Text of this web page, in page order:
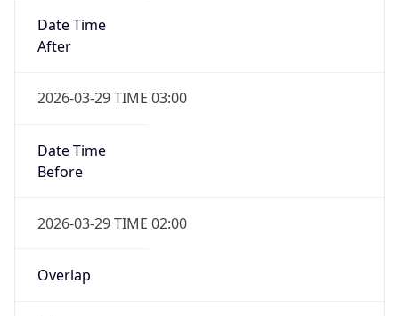
Date Time
After
2026-03-29 TIME 03:00
Date Time
Before
2026-03-29 TIME 02:00
Overlap